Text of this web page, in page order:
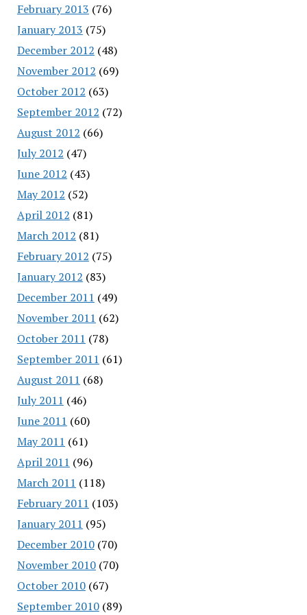
February 2013 (76)
January 2013 (75)
December 2012 (48)
November 2012 (69)
October 2012 (63)
September 2012 (72)
August 2012 (66)
July 2012 (47)
June 2012 (43)
May 2012 (52)
April 2012 (81)
March 2012 (81)
February 2012 (75)
January 2012 (83)
December 2011 (49)
November 2011 (62)
October 2011 (78)
September 2011 (61)
August 2011 (68)
July 2011 (46)
June 2011 (60)
May 2011 (61)
April 2011 (96)
March 2011 (118)
February 2011 (103)
January 2011 (95)
December 2010(70)
November 2010(70)
October 2010(67)
September 2010(89)